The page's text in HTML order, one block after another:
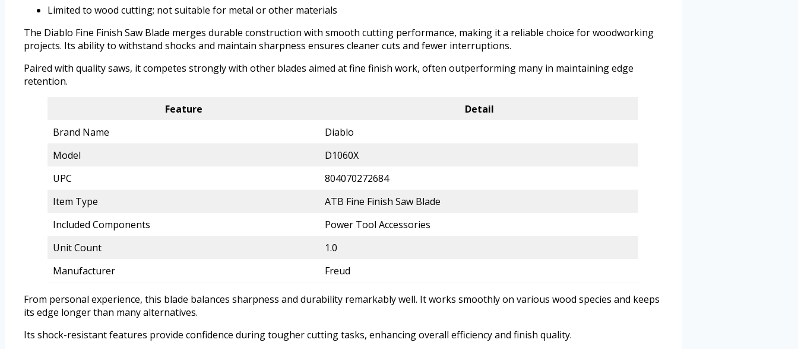
Limited to wood cutting; not suitable for metal or other materials
The Diablo Fine Finish Saw Blade merges durable construction with smooth cutting performance, making it a reliable choice for woodworking
projects. Its ability to withstand shocks and maintain sharpness ensures cleaner cuts and fewer interruptions.
Paired with quality saws, it competes strongly with other blades aimed at fine finish work, often outperforming many in maintaining edge
retention.
Feature
Detail
Brand Name
Diablo
Model
D1060X
UPC
804070272684
Item Type
ATB Fine Finish Saw Blade
Included Components
Power Tool Accessories
Unit Count
1.0
Manufacturer
Freud
From personal experience, this blade balances sharpness and durability remarkably well. It works smoothly on various wood species and keeps
its edge longer than many alternatives.
Its shock-resistant features provide confidence during tougher cutting tasks, enhancing overall efficiency and finish quality.